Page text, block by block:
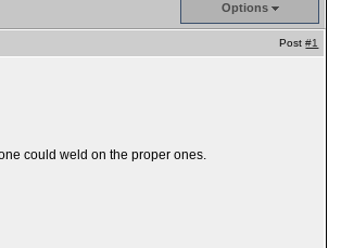
Options
Post#1
could weld on the proper ones.